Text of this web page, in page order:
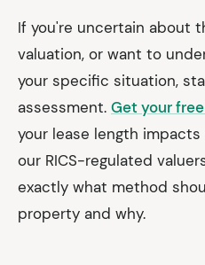
If you're uncertain about
valuation, or want to
your specific situation,
assessment. Get your
your lease length
our RICS-regulated
exactly what method
property and why.